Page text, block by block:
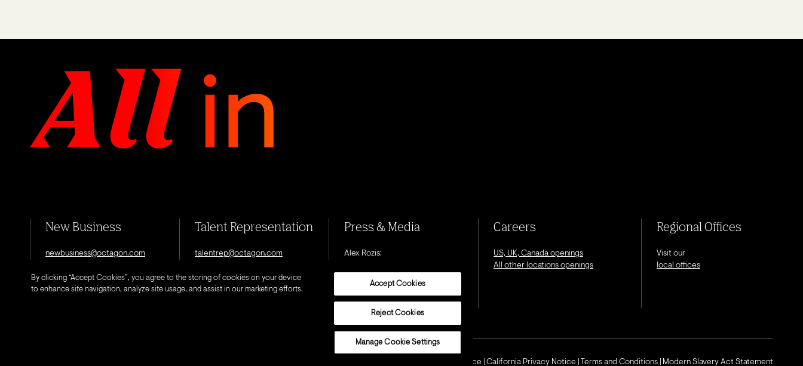
New Business
newbusiness@octagon.com
Talent Representation
talentrep@octagon.com
Press & Media
Alex Rozis:
Careers
US, UK, Canada openings
All other locations openings
Regional Offices
Visit our
local offices
Cookie Notice California Privacy Notice Terms and Conditions Modern Slavery Act Statement
By clicking “Accept Cookies”, you agree to the storing of cookies on your device
to enhance site navigation, analyze site usage, and assist in our marketing efforts.
Accept Cookies
Reject Cookies
Manage Cookie Settings